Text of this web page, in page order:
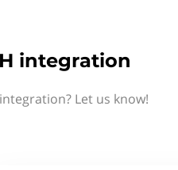
integration
Let us know!